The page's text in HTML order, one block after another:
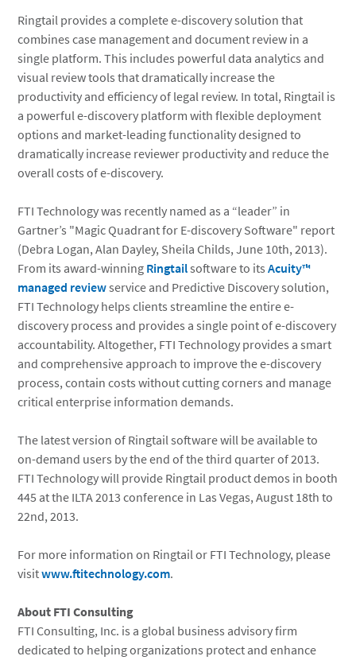
Ringtail provides a complete e-discovery solution that
combines case management and document review in a
single platform. This includes powerful data analytics and
visual review tools that dramatically increase the
productivity and efficiency of legal review. In total, Ringtail is
a powerful e-discovery platform with flexible deployment
options and market-leading functionality designed to
dramatically increase reviewer productivity and reduce the
overall costs of e-discovery.
FTI Technology was recently named as a “leader” in
Gartner’s "Magic Quadrant for E-discovery Software" report
(Debra Logan, Alan Dayley, Sheila Childs, June 10th, 2013).
From its award-winning Ringtailsoftware to itsAcuity™
managed reviewservice and Predictive Discovery solution,
FTI Technology helps clients streamline the entire e-
discovery process and provides a single point of e-discovery
accountability. Altogether, FTI Technology provides a smart
and comprehensive approach to improve the e-discovery
process, contain costs without cutting corners and manage
critical enterprise information demands.
The latest version of Ringtail software will be available to
on-demand users by the end of the third quarter of 2013.
FTI Technology will provide Ringtail product demos in booth
445 at the ILTA 2013 conference in Las Vegas, August 18th to
22nd, 2013.
For more information on Ringtail or FTI Technology, please
visitwww.ftitechnology.com.
About FTI Consulting
FTI Consulting, Inc. is a global business advisory firm
dedicated to helping organizations protect and enhance